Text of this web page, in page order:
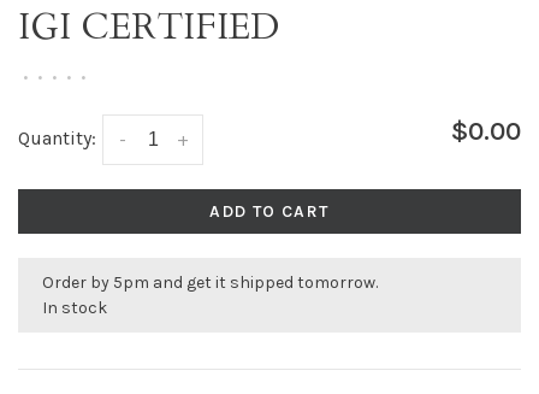
IGI CERTIFIED
• • • • •
Quantity: +
- $0.00
ADD TO CART
Order by 5pm and get it shipped tomorrow.
In stock